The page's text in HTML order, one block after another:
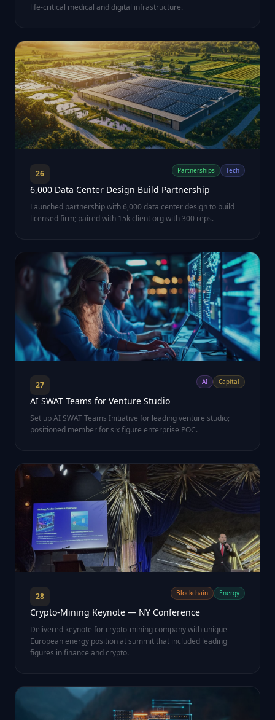
life-critical medical and digital infrastructure.
26 Partnerships Tech
6,000 Data Center Design Build Partnership
Launched partnership with 6,000 data center design to build
licensed firm; paired with 15k client org with 300 reps.
27 AI Capital
AI SWAT Teams for Venture Studio
Set up AI SWAT Teams Initiative for leading venture studio;
positioned member for six figure enterprise POC.
28 Blockchain Energy
Crypto-Mining Keynote — NY Conference
Delivered keynote for crypto-mining company with unique
European energy position at summit that included leading
figures in finance and crypto.